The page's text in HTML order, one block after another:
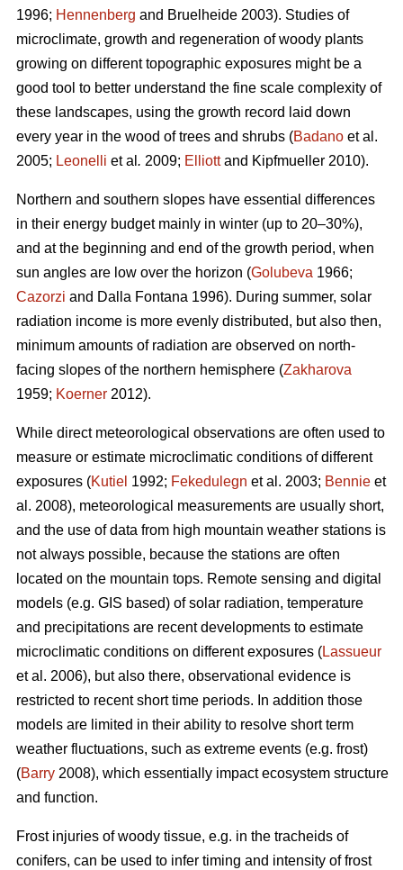
1996; Hennenberg and Bruelheide 2003). Studies of
microclimate, growth and regeneration of woody plants
growing on different topographic exposures might be a
good tool to better understand the fine scale complexity of
these landscapes, using the growth record laid down
every year in the wood of trees and shrubs (Badano et al.
2005; Leonelli et al . 2009; Elliottand Kipfmueller 2010).
Northern and southern slopes have essential differences
in their energy budget mainly in winter (up to 20–30%),
and at the beginning and end of the growth period, when
sun angles are low over the horizon (Golubeva 1966;
Cazorzi and Dalla Fontana 1996). During summer, solar
radiation income is more evenly distributed, but also then,
minimum amounts of radiation are observed on north-
facing slopes of the northern hemisphere (Zakharova
1959; Koerner 2012).
While direct meteorological observations are often used to
measure or estimate microclimatic conditions of different
exposures (Kutiel 1992; Fekedulegn et al. 2003; Bennie et
al. 2008), meteorological measurements are usually short,
and the use of data from high mountain weather stations is
not always possible, because the stations are often
located on the mountain tops. Remote sensing and digital
models (e.g. GIS based) of solar radiation, temperature
and precipitations are recent developments to estimate
microclimatic conditions on different exposures (Lassueur
et al. 2006), but also there, observational evidence is
restricted to recent short time periods. In addition those
models are limited in their ability to resolve short term
weather fluctuations, such as extreme events (e.g. frost)
(Barry 2008), which essentially impact ecosystem structure
and function.
Frost injuries of woody tissue, e.g. in the tracheids of
conifers, can be used to infer timing and intensity of frost